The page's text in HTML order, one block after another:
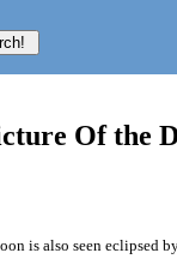
Of the
is also seen eclipsed